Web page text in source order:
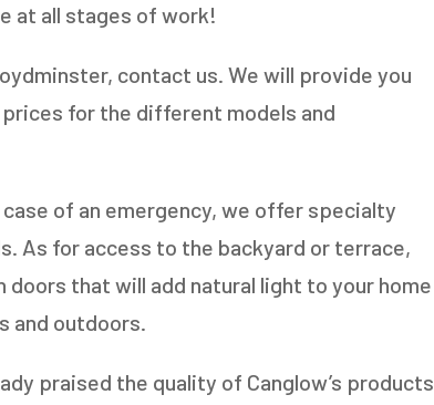
at all stages of work!
contact us. We will provide you
for the different models and
of an emergency, we offer specialty
As for access to the backyard or terrace,
that will add natural light to your home
and outdoors.
praised the quality of Canglow’s products